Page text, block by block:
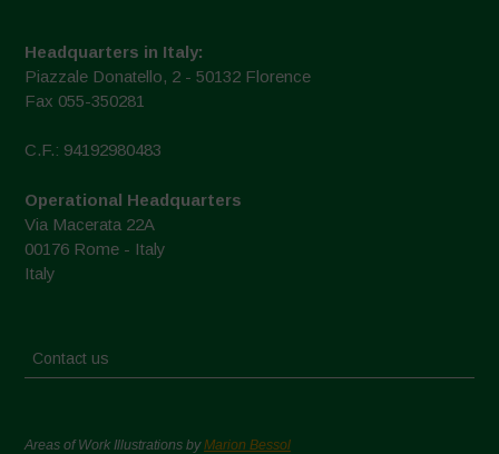
Headquarters in Italy:
Piazzale Donatello, 2 - 50132 Florence
Fax 055-350281
C.F.: 94192980483
Operational Headquarters
Via Macerata 22A
00176 Rome - Italy
Italy
Contact us
Areas of Work Illustrations byMarion Bessol